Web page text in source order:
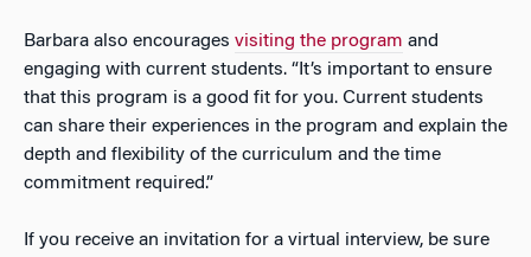
Barbara also encourages visiting the program and
engaging with current students. “It’s important to ensure
that this program is a good fit for you. Current students
can share their experiences in the program and explain the
depth and flexibility of the curriculum and the time
commitment required.”
If you receive an invitation for a virtual interview, be sure